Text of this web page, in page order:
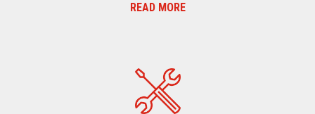
READ MORE